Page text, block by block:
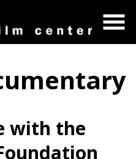
with the